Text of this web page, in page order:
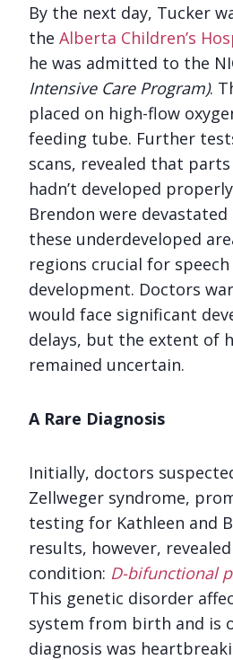
By the next day, Tucker
the Alberta Children’s
he was admitted to the
Intensive Care Program).
placed on high-flow
feeding tube. Further
scans, revealed that
hadn’t developed
Brendon were
these underdeveloped
regions crucial for
development. Doctors
would face significant
delays, but the extent of
remained uncertain.
A Rare Diagnosis
Initially, doctors
Zellweger syndrome,
testing for Kathleen and
results, however,
condition: D-bifunctional
This genetic disorder
system from birth and is
diagnosis was